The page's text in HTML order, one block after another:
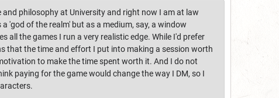
philosophy at University and right now I am at law
'god of the realm' but as a medium, say, a window
all the games I run a very realistic edge. While I'd prefer
that the time and effort I put into making a session worth
to make the time spent worth it. And I do not
paying for the game would change the way I DM, so I